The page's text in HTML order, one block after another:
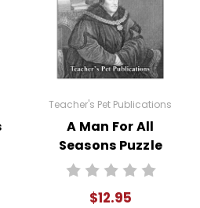
Teacher's Pet Publications
A Man For All
Seasons Puzzle
Pack - Worksheets,
$12.95